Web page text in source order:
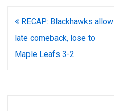
Post
navigation
RECAP: Blackhawks allow
late comeback, lose to
Maple Leafs 3-2